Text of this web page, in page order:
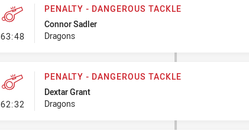
63:48- Penalty - Dangerous Tackle
PENALTY - DANGEROUS TACKLE
Connor Sadler
Dragons
62:32 - Penalty - Dangerous Tackle
PENALTY - DANGEROUS TACKLE
Dextar Grant
Dragons